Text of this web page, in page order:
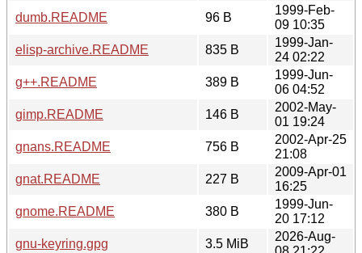
dumb.README
96 B
1999-Feb-
09 10:35
elisp-archive.README
835 B
1999-Jan-
24 02:22
g++.README
389 B
1999-Jun-
06 04:52
gimp.README
146 B
2002-May-
01 19:24
gnans.README
756 B
2002-Apr-25
21:08
gnat.README
227 B
2009-Apr-01
16:25
gnome.README
380 B
1999-Jun-
20 17:12
gnu-keyring.gpg
3.5 MiB
2026-Aug-